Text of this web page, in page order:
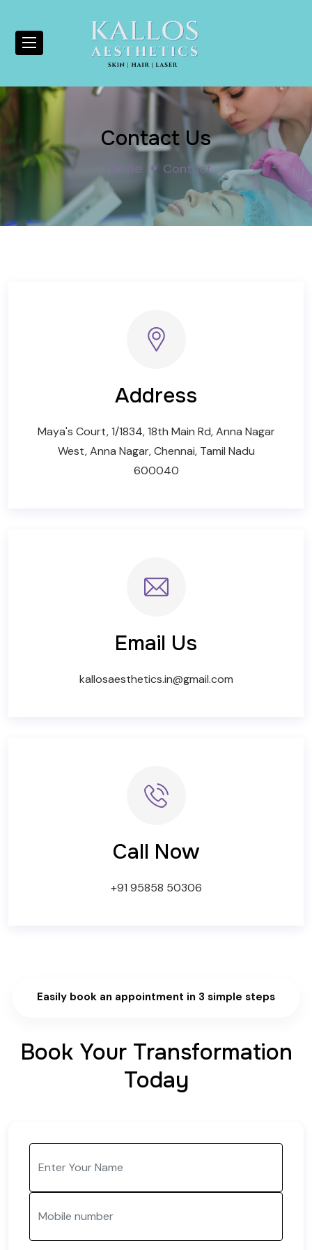
Contact Us
Home Contact
Address
Maya's Court, 1/1834, 18th Main Rd, Anna Nagar
West, Anna Nagar, Chennai, Tamil Nadu
600040
Email Us
kallosaesthetics.in@gmail.com
Call Now
+91 95858 50306
Easily book an appointment in 3 simple steps
Book Your Transformation
Today